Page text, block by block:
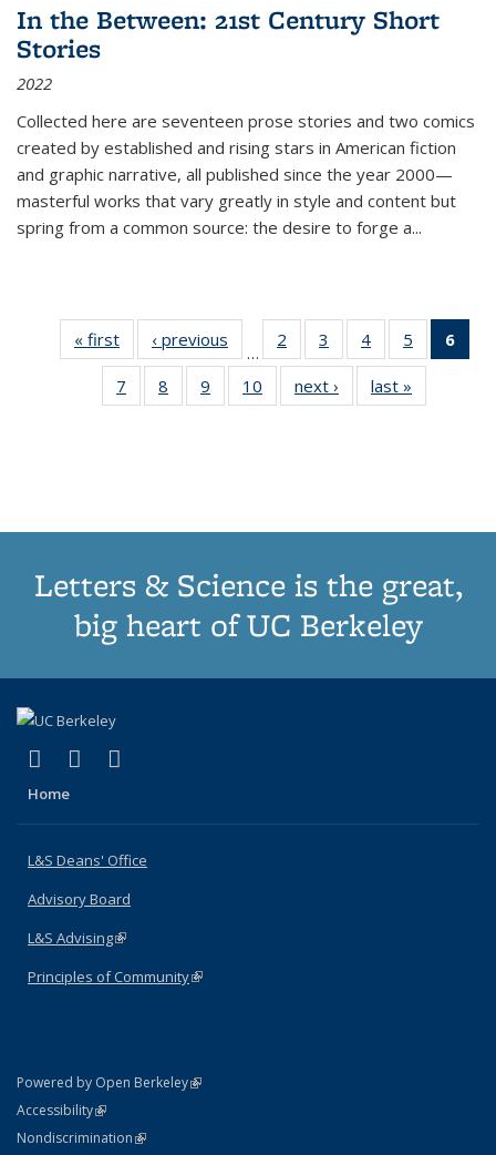
In the Between: 21st Century Short
Stories
2022
Collected here are seventeen prose stories and two comics
created by established and rising stars in American fiction
and graphic narrative, all published since the year 2000—
masterful works that vary greatly in style and content but
spring from a common source: the desire to forge a...
« first
Thumbnail
list:
Publications
‹ previous
Thumbnail
list:
Publications
…
2
of 11
Thumbnail
list:
Publications
3
of 11
Thumbnail
list:
Publications
4
of 11
Thumbnail
list:
Publications
5
of 11
Thumbnail
6
7
of 11
Thumbnail
8
of 11
Thumbnail
9
of 11
Thumbnail
10
of 11
Thumbnail
next ›
Thumbnail
list:
last »
Letters & Science is the great,
big heart of UC Berkeley
X (formerly Twitter)
(link is external)
LinkedIn
(link is external)
Home
L&S Deans' Office
Advisory Board
L&S Advising(link is external)
Principles of Community(link is external)
Powered by Open Berkeley(link is external)
AccessibilityStatement
(link is external)
NondiscriminationPolicy Statement
(link is external)